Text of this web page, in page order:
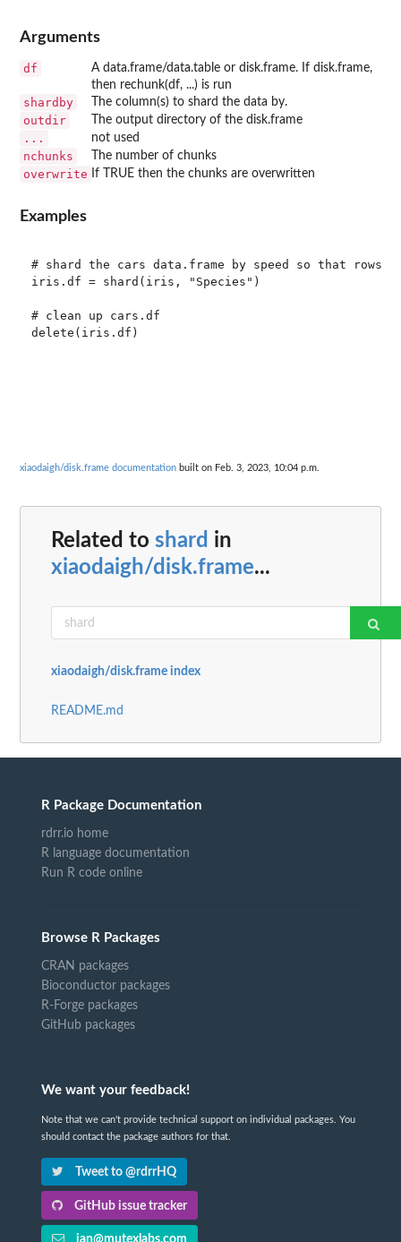
Arguments
df
A data.frame/data.table or disk.frame. If disk.frame,
then rechunk(df, ...) is run
shardby The column(s) to shard the data by.
outdir The output directory of the disk.frame
... not used
nchunks The number of chunks
overwrite If TRUE then the chunks are overwritten
Examples
# shard the cars data.frame by speed so that rows
iris.df = shard(iris, "Species")
# clean up cars.df
xiaodaigh/disk.frame documentation built on Feb. 3, 2023, 10:04 p.m.
Related to shard in
xiaodaigh/disk.frame...
xiaodaigh/disk.frame index
README.md
R Package Documentation
rdrr.io home
R language documentation
Run R code online
Browse R Packages
CRAN packages
Bioconductor packages
R-Forge packages
GitHub packages
We want your feedback!
Note that we can't provide technical support on individual packages. You
should contact the package authors for that.
Tweet to @rdrrHQ
GitHub issue tracker
ian@mutexlabs.com